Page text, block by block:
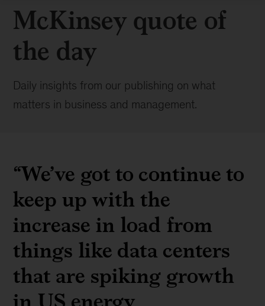
McKinsey quote of
the day
Daily insights from our publishing on what
matters in business and management.
“We’ve got to continue to
keep up with the
increase in load from
things like data centers
that are spiking growth